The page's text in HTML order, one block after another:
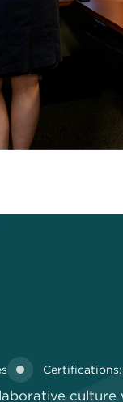
Certifications:
culture